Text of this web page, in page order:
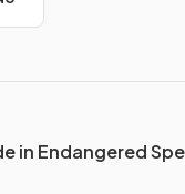
in Endangered